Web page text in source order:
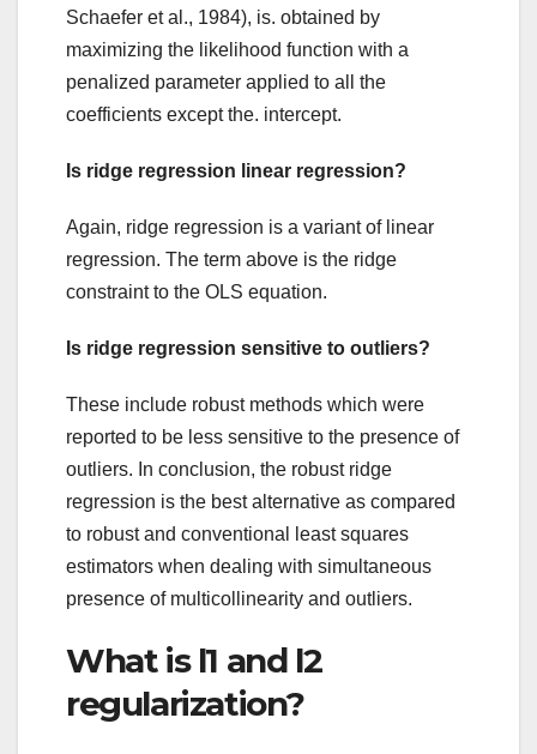
Schaefer et al., 1984), is. obtained by
maximizing the likelihood function with a
penalized parameter applied to all the
coefficients except the. intercept.
Is ridge regression linear regression?
Again, ridge regression is a variant of linear
regression. The term above is the ridge
constraint to the OLS equation.
Is ridge regression sensitive to outliers?
These include robust methods which were
reported to be less sensitive to the presence of
outliers. In conclusion, the robust ridge
regression is the best alternative as compared
to robust and conventional least squares
estimators when dealing with simultaneous
presence of multicollinearity and outliers.
What is l1 and l2
regularization?